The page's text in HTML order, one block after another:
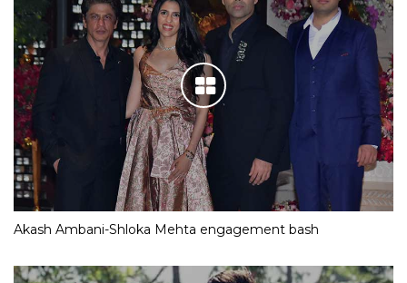
Akash Ambani-Shloka Mehta engagement bash